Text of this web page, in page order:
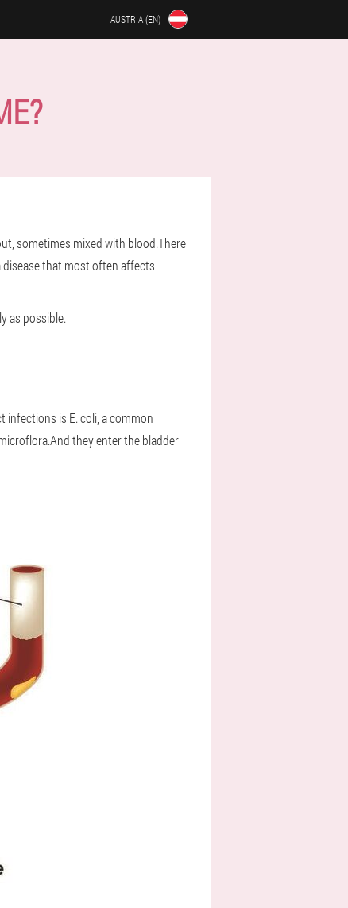
AUSTRIA (EN)
sometimes mixed with blood.There
disease that most often affects
as possible.
infections is E. coli, a common
they enter the bladder